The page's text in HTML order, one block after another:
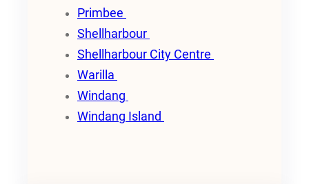
Primbee
Shellharbour
Shellharbour City Centre
Warilla
Windang
Windang Island